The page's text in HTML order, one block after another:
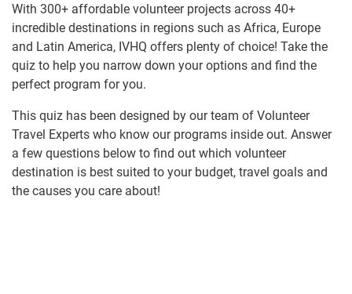
With 300+ affordable volunteer projects across 40+
incredible destinations in regions such as Africa, Europe
and Latin America, IVHQ offers plenty of choice! Take the
quiz to help you narrow down your options and find the
perfect program for you.
This quiz has been designed by our team of Volunteer
Travel Experts who know our programs inside out. Answer
a few questions below to find out which volunteer
destination is best suited to your budget, travel goals and
the causes you care about!